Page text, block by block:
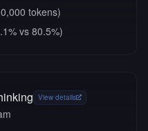
tokens)
vs 80.5%)
View details